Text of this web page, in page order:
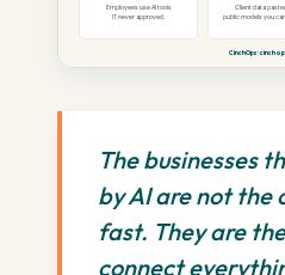
Employees use AI tools
IT never approved.
Client data
public models you
CinchOps ·
The businesses
by AI are not the
fast. They are
connect